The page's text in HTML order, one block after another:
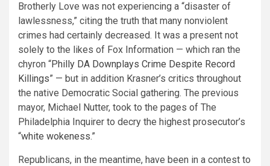
Brotherly Love was not experiencing a “disaster of
lawlessness,” citing the truth that many nonviolent
crimes had certainly decreased. It was a present not
solely to the likes of Fox Information — which ran the
chyron “Philly DA Downplays Crime Despite Record
Killings” — but in addition Krasner’s critics throughout
the native Democratic Social gathering. The previous
mayor, Michael Nutter, took to the pages of The
Philadelphia Inquirer to decry the highest prosecutor’s
“white wokeness.”
Republicans, in the meantime, have been in a contest to